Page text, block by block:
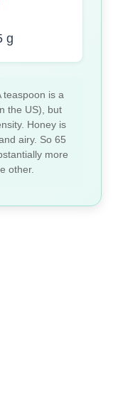
g
teaspoon is a
the US), but
Honey is
airy. So 65
more
other.